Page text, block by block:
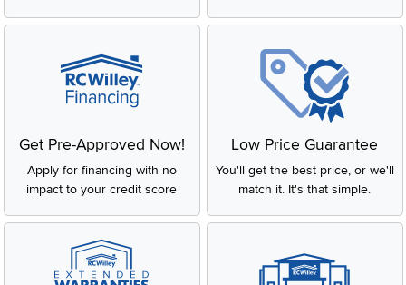
Get Pre-Approved Now!
Apply for financing with no
impact to your credit score
Low Price Guarantee
You'll get the best price, or we'll
match it. It's that simple.